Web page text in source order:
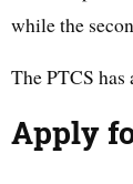
while the
The PTCS
Apply